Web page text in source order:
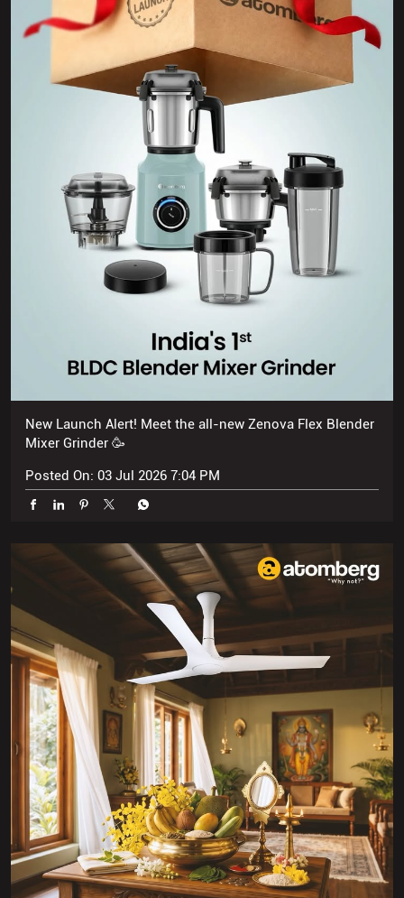
New Launch Alert! Meet the all-new Zenova Flex Blender
Posted On:
03 Jul 2026 7:04 PM